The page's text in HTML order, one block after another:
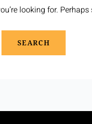
looking for.